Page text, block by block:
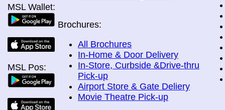
MSL Wallet:
MSL Pos:
Brochures:
All Brochures
In-Home & Door Delivery
In-Store, Curbside &Drive-thru
Pick-up
Airport Store & Gate Deliery
Movie Theatre Pick-up